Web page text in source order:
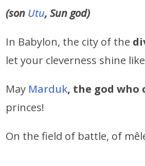
(son Utu, Sun god)
In Babylon, the city of the
let your cleverness shine
May Marduk, the god who
princes!
On the field of battle, of